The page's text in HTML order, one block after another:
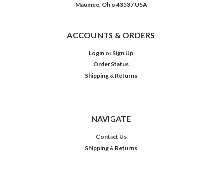
Maumee, Ohio 43537 USA
ACCOUNTS & ORDERS
Login or Sign Up
Order Status
Shipping & Returns
NAVIGATE
Contact Us
Shipping & Returns